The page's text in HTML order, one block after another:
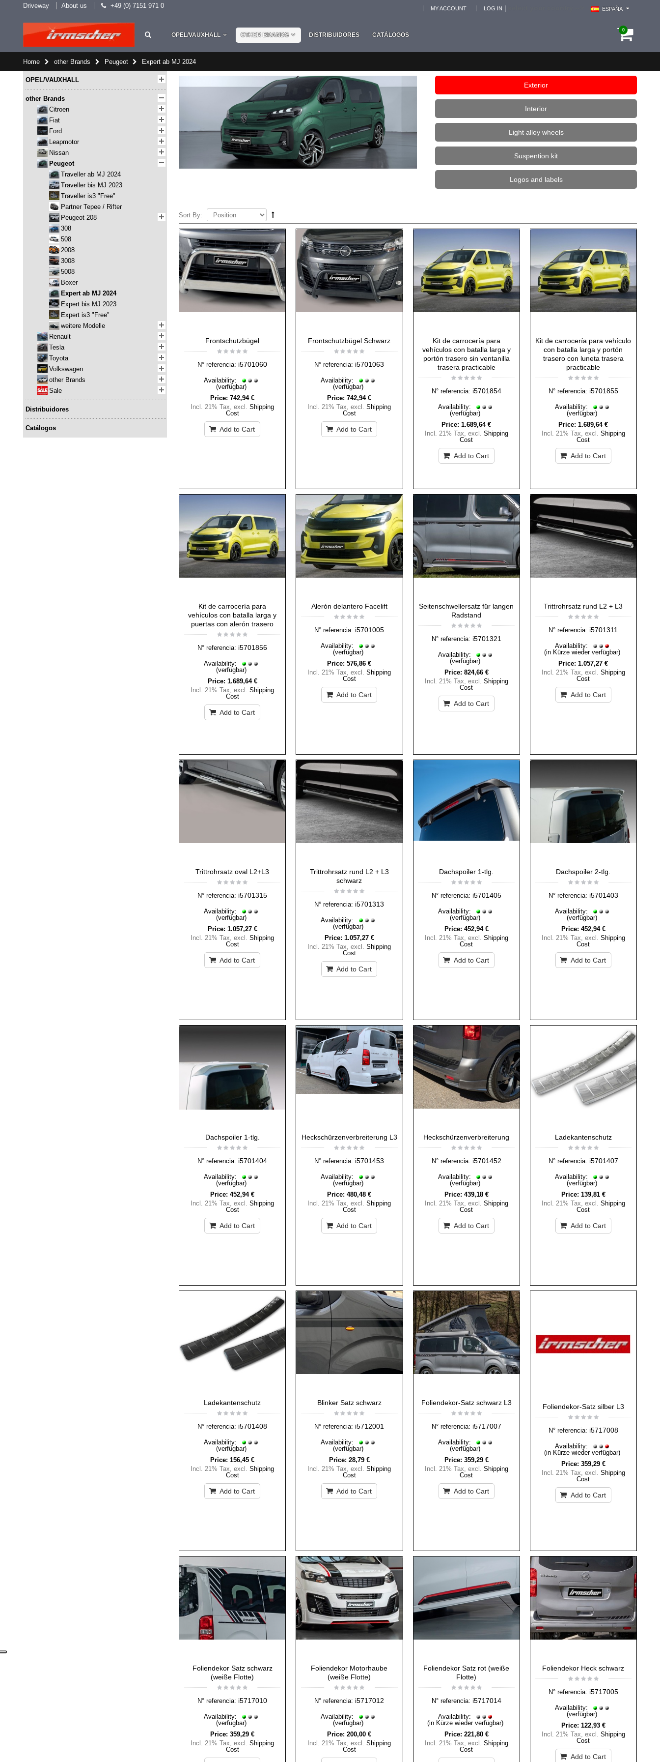
Driveway About us +49 (0) 7151 971 0 ESPAÑA
MY ACCOUNT LOG IN
0
OPEL/VAUXHALL OTHER BRANDS DISTRIBUIDORES CATÁLOGOS
Home other Brands Peugeot Expert ab MJ 2024
Exterior
Interior
Light alloy wheels
Suspention kit
Logos and labels
Sort By:
Frontschutzbügel
N° referencia: i5701060
Availability:
(verfügbar)
Price: 742,94 €
Incl. 21% Tax,excl.Shipping
Cost
Add to Cart
Frontschutzbügel Schwarz
N° referencia: i5701063
Availability:
(verfügbar)
Price: 742,94 €
Incl. 21% Tax,excl.Shipping
Cost
Add to Cart
Kit de carrocería para
vehículos con batalla larga y
portón trasero sin ventanilla
trasera practicable
N° referencia: i5701854
Availability:
(verfügbar)
Price: 1.689,64 €
Incl. 21% Tax, excl. Shipping
Cost
Add to Cart
Kit de carrocería para vehículo
con batalla larga y portón
trasero con luneta trasera
practicable
N° referencia: i5701855
Availability:
(verfügbar)
Price: 1.689,64 €
Incl. 21% Tax, excl. Shipping
Cost
Add to Cart
Kit de carrocería para
vehículos con batalla larga y
puertas con alerón trasero
N° referencia: i5701856
Availability:
(verfügbar)
Price: 1.689,64 €
Incl. 21% Tax,excl.Shipping
Cost
Add to Cart
Alerón delantero Facelift
N° referencia: i5701005
Availability:
(verfügbar)
Price: 576,86 €
Incl. 21% Tax,excl.Shipping
Cost
Add to Cart
Seitenschwellersatz für langen
Radstand
N° referencia: i5701321
Availability:
(verfügbar)
Price: 824,66 €
Incl. 21% Tax, excl. Shipping
Cost
Add to Cart
Trittrohrsatz rund L2 + L3
N° referencia: i5701311
Availability:
(in Kürze wieder verfügbar)
Price: 1.057,27 €
Incl. 21% Tax, excl. Shipping
Cost
Add to Cart
Trittrohrsatz oval L2+L3
N° referencia: i5701315
Availability:
(verfügbar)
Price: 1.057,27 €
Incl. 21% Tax,excl.Shipping
Cost
Add to Cart
Trittrohrsatz rund L2 + L3
schwarz
N° referencia: i5701313
Availability:
(verfügbar)
Price: 1.057,27 €
Incl. 21% Tax,excl.Shipping
Cost
Add to Cart
Dachspoiler 1-tlg.
N° referencia: i5701405
Availability:
(verfügbar)
Price: 452,94 €
Incl. 21% Tax, excl. Shipping
Cost
Add to Cart
Dachspoiler 2-tlg.
N° referencia: i5701403
Availability:
(verfügbar)
Price: 452,94 €
Incl. 21% Tax, excl. Shipping
Cost
Add to Cart
Dachspoiler 1-tlg.
N° referencia: i5701404
Availability:
(verfügbar)
Price: 452,94 €
Incl. 21% Tax,excl.Shipping
Cost
Add to Cart
Heckschürzenverbreiterung L3
N° referencia: i5701453
Availability:
(verfügbar)
Price: 480,48 €
Incl. 21% Tax,excl.Shipping
Cost
Add to Cart
Heckschürzenverbreiterung
N° referencia: i5701452
Availability:
(verfügbar)
Price: 439,18 €
Incl. 21% Tax, excl. Shipping
Cost
Add to Cart
Ladekantenschutz
N° referencia: i5701407
Availability:
(verfügbar)
Price: 139,81 €
Incl. 21% Tax, excl. Shipping
Cost
Add to Cart
Ladekantenschutz
N° referencia: i5701408
Availability:
(verfügbar)
Price: 156,45 €
Incl. 21% Tax,excl.Shipping
Cost
Add to Cart
Blinker Satz schwarz
N° referencia: i5712001
Availability:
(verfügbar)
Price: 28,79 €
Incl. 21% Tax,excl.Shipping
Cost
Add to Cart
Foliendekor-Satz schwarz L3
N° referencia: i5717007
Availability:
(verfügbar)
Price: 359,29 €
Incl. 21% Tax, excl. Shipping
Cost
Add to Cart
Foliendekor-Satz silber L3
N° referencia: i5717008
Availability:
(in Kürze wieder verfügbar)
Price: 359,29 €
Incl. 21% Tax, excl. Shipping
Cost
Add to Cart
Foliendekor Satz schwarz
(weiße Flotte)
N° referencia: i5717010
Availability:
(verfügbar)
Price: 359,29 €
Incl. 21% Tax,excl.Shipping
Cost
Foliendekor Motorhaube
(weiße Flotte)
N° referencia: i5717012
Availability:
(verfügbar)
Price: 200,00 €
Incl. 21% Tax,excl.Shipping
Cost
Foliendekor Satz rot (weiße
Flotte)
N° referencia: i5717014
Availability:
(in Kürze wieder verfügbar)
Price: 221,80 €
Incl. 21% Tax, excl. Shipping
Cost
Foliendekor Heck schwarz
N° referencia: i5717005
Availability:
(verfügbar)
Price: 122,93 €
Incl. 21% Tax, excl. Shipping
Cost
Add to Cart
OPEL/VAUXHALL
other Brands
Citroen
Fiat
Ford
Leapmotor
Nissan
Peugeot
Traveller ab MJ 2024
Traveller bis MJ 2023
Traveller is3 "Free"
Partner Tepee / Rifter
Peugeot 208
308
508
2008
3008
5008
Boxer
Expert ab MJ 2024
Expert bis MJ 2023
Expert is3 "Free"
weitere Modelle
Renault
Tesla
Toyota
Volkswagen
other Brands
Sale
Distribuidores
Catálogos